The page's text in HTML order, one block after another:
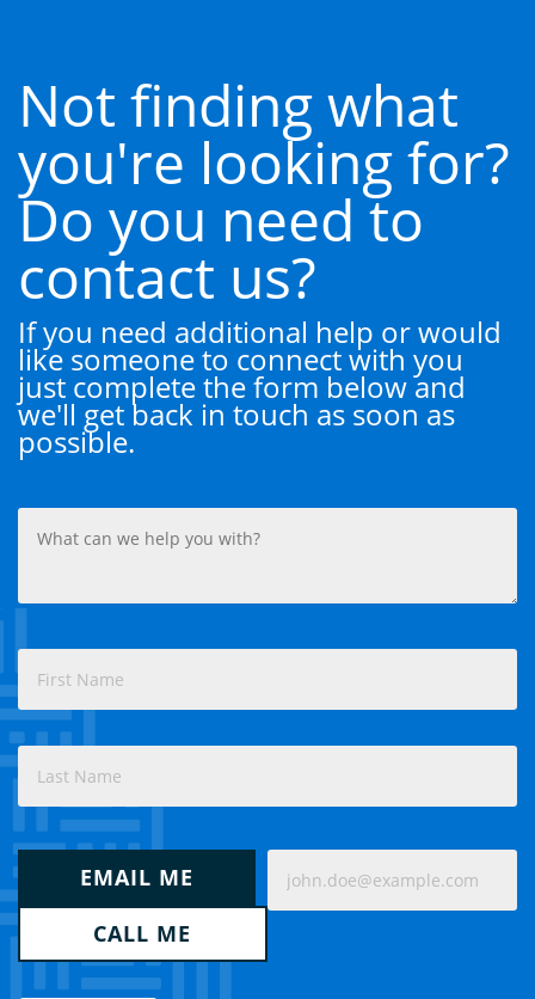
Not finding what
you're looking for?
Do you need to
contact us?
If you need additional help or would
like someone to connect with you
just complete the form below and
we'll get back in touch as soon as
possible.
can
we
you
(Required)
First
How
would
you
like
us
to
EMAIL ME
CALL ME
Email
(Required)